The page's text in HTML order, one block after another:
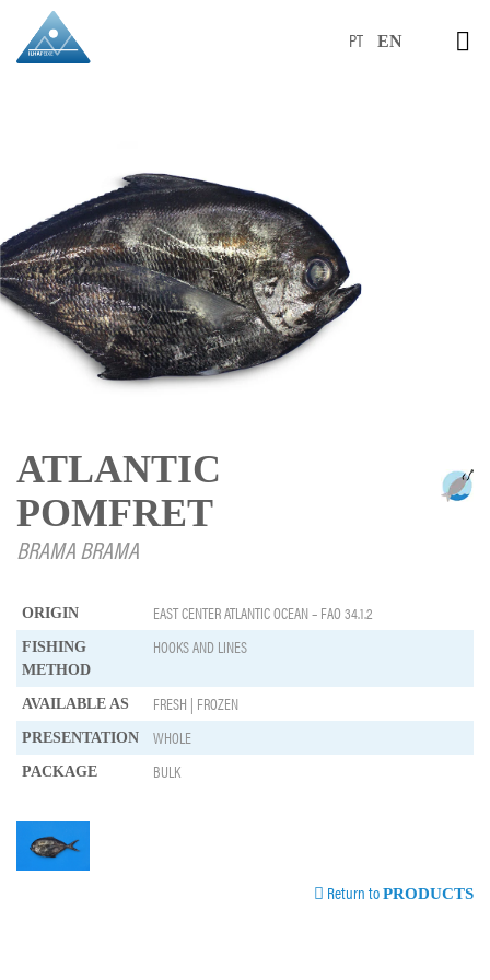
PT EN
ATLANTIC
POMFRET
BRAMA BRAMA
ORIGIN EAST CENTER ATLANTIC OCEAN – FAO 34.1.2
FISHING
METHOD
HOOKS AND LINES
AVAILABLE AS FRESH | FROZEN
PRESENTATION WHOLE
PACKAGE BULK
Return toPRODUCTS